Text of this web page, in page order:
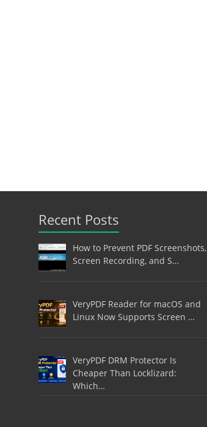
Recent Posts
How to Prevent PDF Screenshots,
Screen Recording, and S…
VeryPDF Reader for macOS and
Linux Now Supports Screen …
VeryPDF DRM Protector Is
Cheaper Than Locklizard:
Which…